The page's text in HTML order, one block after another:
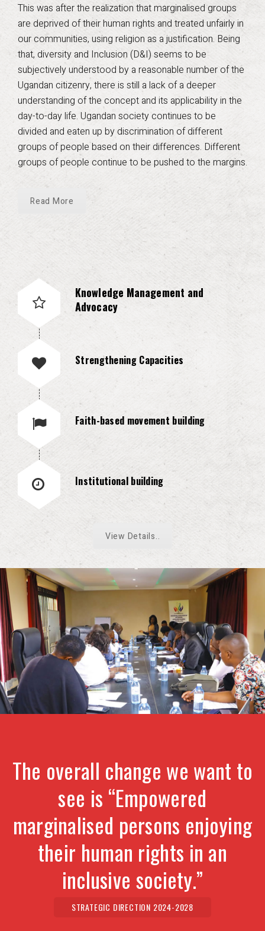
This was after the realization that marginalised groups
are deprived of their human rights and treated unfairly in
our communities, using religion as a justification. Being
that, diversity and Inclusion (D&I) seems to be
subjectively understood by a reasonable number of the
Ugandan citizenry, there is still a lack of a deeper
understanding of the concept and its applicability in the
day-to-day life. Ugandan society continues to be
divided and eaten up by discrimination of different
groups of people based on their differences. Different
groups of people continue to be pushed to the margins.
Read More
Knowledge Management and
Advocacy
Strengthening Capacities
Faith-based movement building
Institutional building
View Details..
The overall change we want to
see is “Empowered
marginalised persons enjoying
their human rights in an
inclusive society.”
STRATEGIC DIRECTION 2024-2028